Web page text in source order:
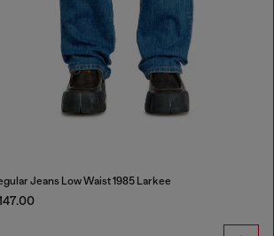
Jeans Low Waist 1985 Larkee